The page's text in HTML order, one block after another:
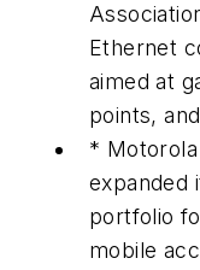
Ethernet
aimed at
points,
* Motorola
expanded
portfolio
mobile